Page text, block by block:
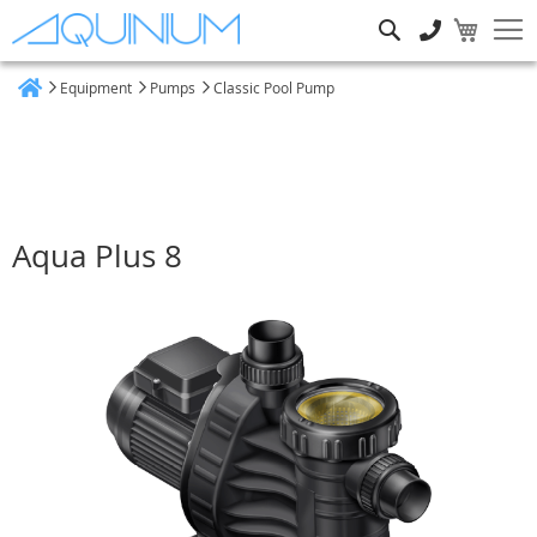
Equipment Pumps Classic Pool Pump
Aqua Plus 8